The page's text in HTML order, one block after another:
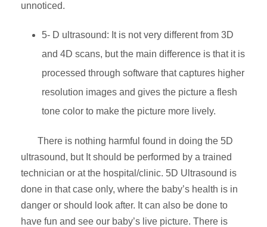
unnoticed.
5- D ultrasound: It is not very different from 3D
and 4D scans, but the main difference is that it is
processed through software that captures higher
resolution images and gives the picture a flesh
tone color to make the picture more lively.
There is nothing harmful found in doing the 5D
ultrasound, but It should be performed by a trained
technician or at the hospital/clinic. 5D Ultrasound is
done in that case only, where the baby’s health is in
danger or should look after. It can also be done to
have fun and see our baby’s live picture. There is